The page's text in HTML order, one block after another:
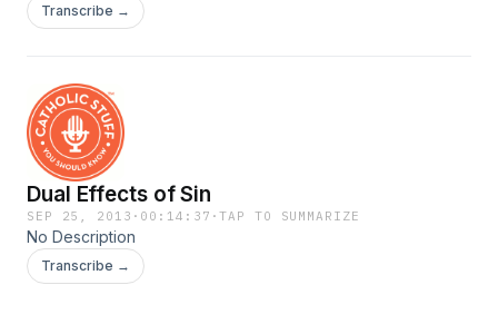
Transcribe →
Dual Effects of Sin
SEP 25, 2013 · 00:14:37 ·TAP TO SUMMARIZE
No Description
Transcribe →